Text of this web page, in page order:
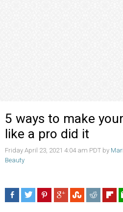
5 ways to make
like a pro did it
Friday April 23, 2021 4:04 am PDT by
Beauty